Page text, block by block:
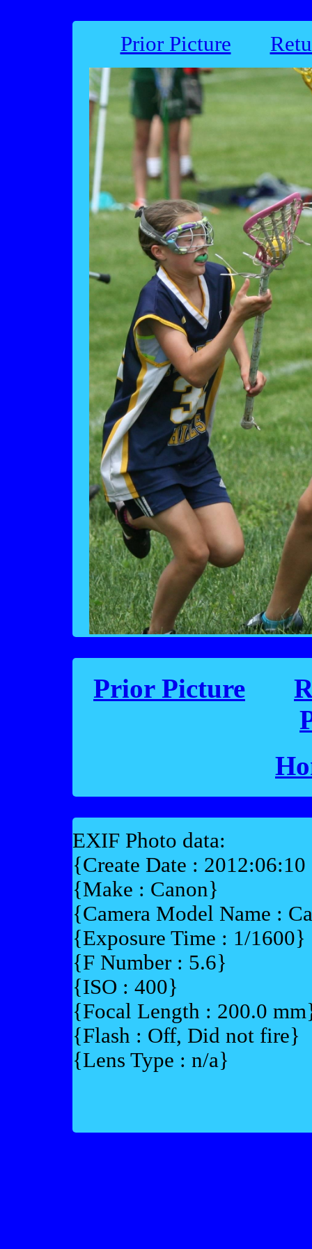
Prior Picture
Prior Picture
EXIF Photo data:
{Create Date :
{Make : Canon}
{Camera Model Name :
{Exposure Time : 1/1600}
{F Number : 5.6}
{ISO : 400}
{Focal Length : 200.0
{Flash : Off, Did not fire}
{Lens Type : n/a}